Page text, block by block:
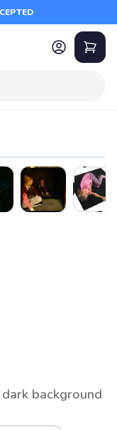
background